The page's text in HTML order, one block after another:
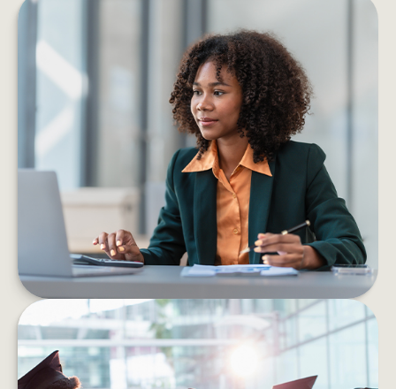
6 PROS AND CONS OF STARTING
YOUR OWN BUSINESS
Consider the pros and cons of starting a
business before taking the leap into self-
employment.
LEARN MORE
HOW TO HELP MANAGE